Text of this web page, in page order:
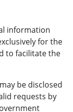
information
for the
to facilitate the
be disclosed
requests by